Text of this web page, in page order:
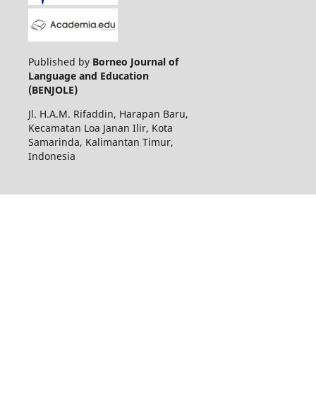
Published by Borneo Journal of
Language and Education
(BENJOLE)
Jl. H.A.M. Rifaddin, Harapan Baru,
Kecamatan Loa Janan Ilir, Kota
Samarinda, Kalimantan Timur,
Indonesia